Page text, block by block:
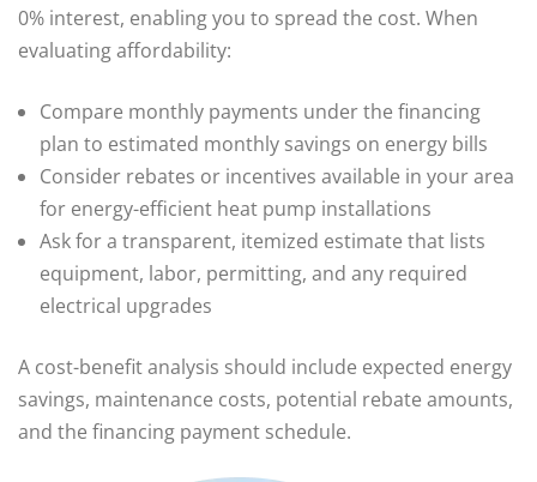
0% interest, enabling you to spread the cost. When
evaluating affordability:
Compare monthly payments under the financing
plan to estimated monthly savings on energy bills
Consider rebates or incentives available in your area
for energy-efficient heat pump installations
Ask for a transparent, itemized estimate that lists
equipment, labor, permitting, and any required
electrical upgrades
A cost-benefit analysis should include expected energy
savings, maintenance costs, potential rebate amounts,
and the financing payment schedule.